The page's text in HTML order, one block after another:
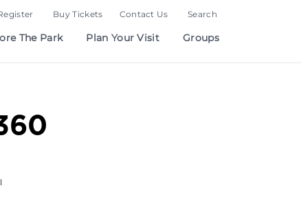
Buy Tickets Contact Us Search
The Park Plan Your Visit Groups